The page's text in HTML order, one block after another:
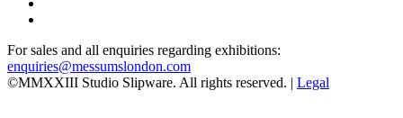
For sales and all enquiries regarding exhibitions:
enquiries@messumslondon.com
©MMXXIII Studio Slipware. All rights reserved. | Legal